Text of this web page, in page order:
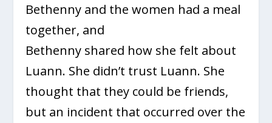
Bethenny and the women had a meal
together, and
Bethenny shared how she felt about
Luann. She didn’t trust Luann. She
thought that they could be friends,
but an incident that occurred over the